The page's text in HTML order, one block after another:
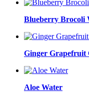
Blueberry Brocoli
Ginger Grapefruit
Aloe Water